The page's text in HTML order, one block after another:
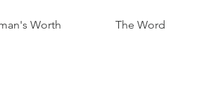
Worth The Word